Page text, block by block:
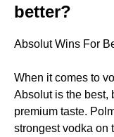
better?
Absolut Wins For
When it comes to
Absolut is the best,
premium taste.
strongest vodka on